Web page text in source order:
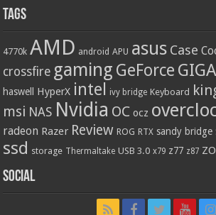
Tags
4770k AMD android APU asus Case
crossfire gaming GeForce
haswell HyperX intel ivy bridge Keyboard
msi NAS Nvidia OC ocz
radeon Razer Review ROG RTX sandy bridge
ssd storage Thermaltake USB 3.0 x79 z77 z87
Social